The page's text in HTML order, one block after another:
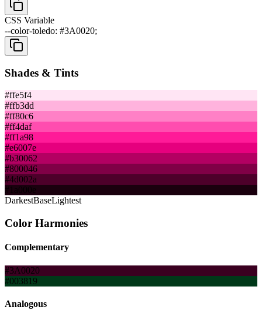
CSS Variable
--color-toledo: #3A0020;
Shades & Tints
#ffe5f4
#ffb3dd
#ff80c6
#ff4daf
#ff1a98
#e6007e
#b30062
#800046
#4d002a
#1a000e
DarkestBaseLightest
Color Harmonies
Complementary
#3A0020
#003819
Analogous